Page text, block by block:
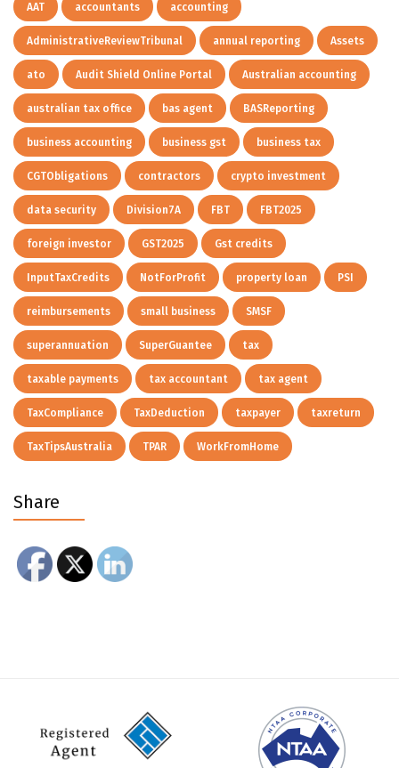
AAT accountants accounting
AdministrativeReviewTribunal annual reporting Assets
ato Audit Shield Online Portal Australian accounting
australian tax office bas agent BASReporting
business accounting business gst business tax
CGTObligations contractors crypto investment
data security Division7A FBT FBT2025
foreign investor GST2025 Gst credits
InputTaxCredits NotForProfit property loan PSI
reimbursements small business SMSF
superannuation SuperGuantee tax
taxable payments tax accountant tax agent
TaxCompliance TaxDeduction taxpayer taxreturn
TaxTipsAustralia TPAR WorkFromHome
Share